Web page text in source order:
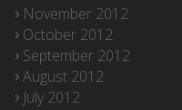
November 2012
October 2012
September 2012
August 2012
July 2012